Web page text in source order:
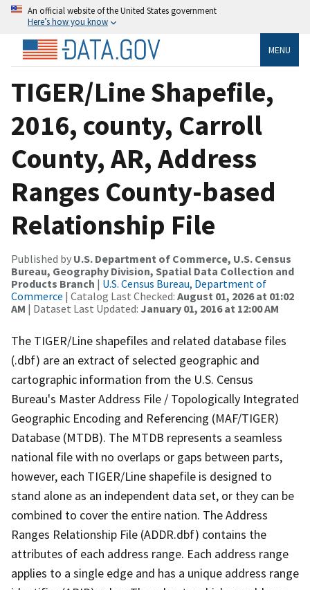
An official website of the United States government
Here’s how you know
MENU
TIGER/Line Shapefile,
2016, county, Carroll
County, AR, Address
Ranges County-based
Relationship File
Published by U.S. Department of Commerce, U.S. Census
Bureau, Geography Division, Spatial Data Collection and
Products Branch | U.S. Census Bureau, Department of
Commerce | Catalog Last Checked: August 01, 2026 at 01:02
AM | Dataset Last Updated: January 01, 2016 at 12:00 AM
The TIGER/Line shapefiles and related database files
(.dbf) are an extract of selected geographic and
cartographic information from the U.S. Census
Bureau's Master Address File / Topologically Integrated
Geographic Encoding and Referencing (MAF/TIGER)
Database (MTDB). The MTDB represents a seamless
national file with no overlaps or gaps between parts,
however, each TIGER/Line shapefile is designed to
stand alone as an independent data set, or they can be
combined to cover the entire nation. The Address
Ranges Relationship File (ADDR.dbf) contains the
attributes of each address range. Each address range
applies to a single edge and has a unique address range